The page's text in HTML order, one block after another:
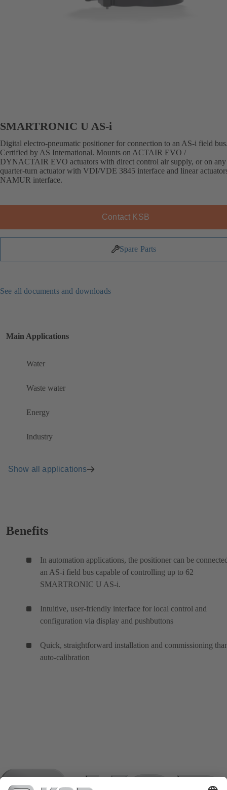
SMARTRONIC U AS-i
Digital electro-pneumatic positioner for connection to an AS-i field
Certified by AS International. Mounts on ACTAIR EVO /
DYNACTAIR EVO actuators with direct control air supply, or on
quarter-turn actuator with VDI/VDE 3845 interface and linear
NAMUR interface.
Contact KSB
Spare Parts
See all documents and downloads
Main Applications
Water
Waste water
Energy
Industry
Show all applications
Benefits
In automation applications, the positioner can be
an AS-i field bus capable of controlling up to 62
SMARTRONIC U AS-i.
Intuitive, user-friendly interface for local control and
configuration via display and pushbuttons
Quick, straightforward installation and commissioning
auto-calibration